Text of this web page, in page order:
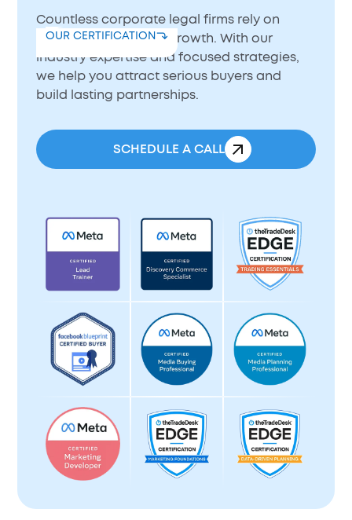
OUR CERTIFICATION
Countless corporate legal firms rely on
BrainDonors to drive growth. With our
industry expertise and focused strategies,
we help you attract serious buyers and
build lasting partnerships.
SCHEDULE A CALL